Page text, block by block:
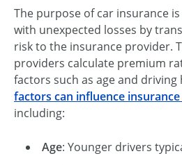
The purpose of car insurance
with unexpected losses by
risk to the insurance provider.
providers calculate premium
factors such as age and driving
factors can influence
including:
Age: Younger drivers